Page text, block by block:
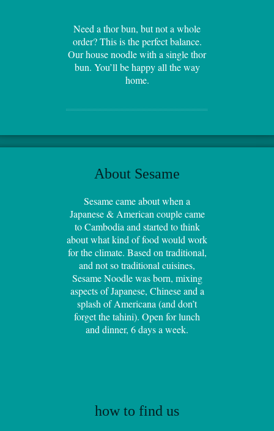
Need a thor bun, but not a whole
order? This is the perfect balance.
Our house noodle with a single thor
bun. You’ll be happy all the way
home.
About Sesame
Sesame came about when a
Japanese & American couple came
to Cambodia and started to think
about what kind of food would work
for the climate. Based on traditional,
and not so traditional cuisines,
Sesame Noodle was born, mixing
aspects of Japanese, Chinese and a
splash of Americana (and don’t
forget the tahini). Open for lunch
and dinner, 6 days a week.
how to find us